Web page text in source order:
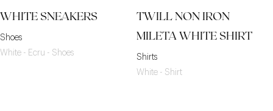
WHITE SNEAKERS
Shoes
White - Ecru - Shoes
TWILL NON IRON
MILETA WHITE SHIRT
Shirts
White - Shirt